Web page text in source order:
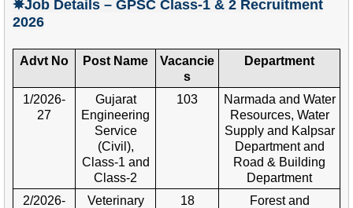
✵Job Details – GPSC Class-1 & 2 Recruitment
2026
Advt No Post Name
Vacancie
s
Department
1/2026-
27
Gujarat
Engineering
Service
(Civil),
Class-1 and
Class-2
103
Narmada and Water
Resources, Water
Supply and Kalpsar
Department and
Road & Building
Department
2/2026-
Veterinary
18
Forest and